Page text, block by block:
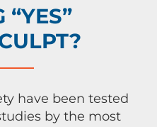
“YES”
have been tested
by the most